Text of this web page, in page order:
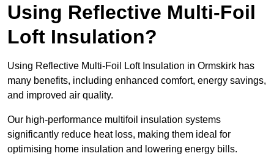
Using Reflective Multi-Foil
Loft Insulation?
Using Reflective Multi-Foil Loft Insulation in Ormskirk has
many benefits, including enhanced comfort, energy savings,
and improved air quality.
Our high-performance multifoil insulation systems
significantly reduce heat loss, making them ideal for
optimising home insulation and lowering energy bills.